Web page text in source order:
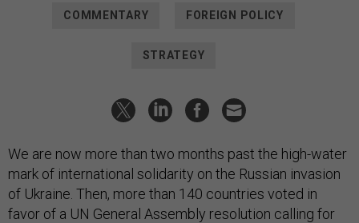
COMMENTARY FOREIGN POLICY
STRATEGY
We are now more than two months past the high-water
mark of international solidarity on the Russian invasion
of Ukraine. Then, more than 140 countries voted in
favor of a UN General Assembly resolution calling for